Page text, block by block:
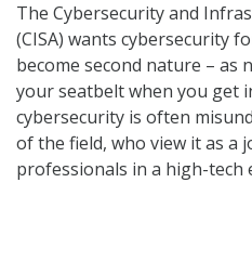
The Cybersecurity and
(CISA) wants cybersecurity
become second nature – as
your seatbelt when you get
cybersecurity is often
of the field, who view it as a
professionals in a high-tech